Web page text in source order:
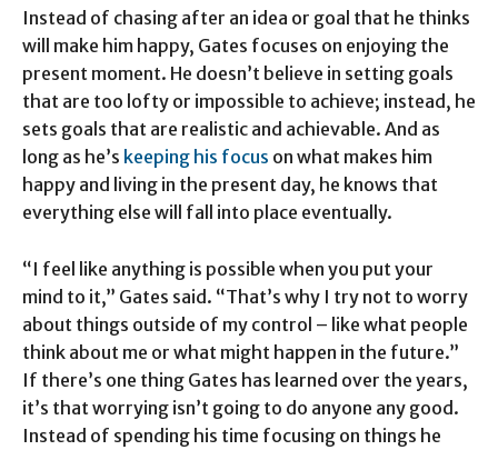
Instead of chasing after an idea or goal that he thinks
will make him happy, Gates focuses on enjoying the
present moment. He doesn’t believe in setting goals
that are too lofty or impossible to achieve; instead, he
sets goals that are realistic and achievable. And as
long as he’s keeping his focus on what makes him
happy and living in the present day, he knows that
everything else will fall into place eventually.
“I feel like anything is possible when you put your
mind to it,” Gates said. “That’s why I try not to worry
about things outside of my control – like what people
think about me or what might happen in the future.”
If there’s one thing Gates has learned over the years,
it’s that worrying isn’t going to do anyone any good.
Instead of spending his time focusing on things he